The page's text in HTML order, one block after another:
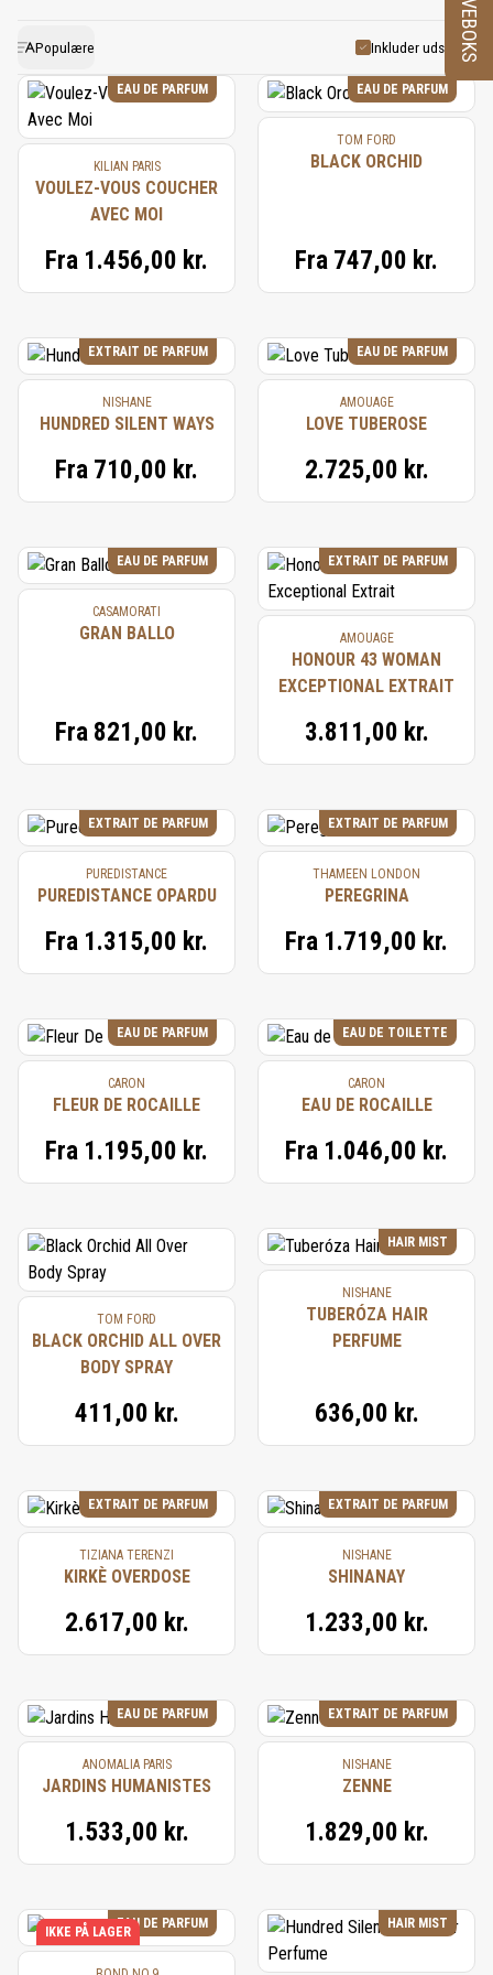
other white florals, vanilla, and woods, creating
harmonious compositions that feel both timeless
and captivating.
often recreated using a combination of natural and
synthetic accords. This replication preserves the
lush, creamy, and floral nuances that define gardenia.
Its use in perfumery continues to symbolize
elegance and sensuality, adding a touch of exotic
luxury to classic and modern fragrances.
Populære Inkluder udsolgte
EAU DE PARFUM
KILIAN PARIS
VOULEZ-VOUS COUCHER
AVEC MOI
Fra 1.456,00 kr.
EAU DE PARFUM
TOM FORD
BLACK ORCHID
Fra 747,00 kr.
EXTRAIT DE PARFUM
NISHANE
HUNDRED SILENT WAYS
Fra 710,00 kr.
EAU DE PARFUM
AMOUAGE
LOVE TUBEROSE
2.725,00 kr.
EAU DE PARFUM
CASAMORATI
GRAN BALLO
Fra 821,00 kr.
EXTRAIT DE PARFUM
AMOUAGE
HONOUR 43 WOMAN
EXCEPTIONAL EXTRAIT
3.811,00 kr.
EXTRAIT DE PARFUM
PUREDISTANCE
PUREDISTANCE OPARDU
Fra 1.315,00 kr.
EXTRAIT DE PARFUM
THAMEEN LONDON
PEREGRINA
Fra 1.719,00 kr.
EAU DE PARFUM
CARON
FLEUR DE ROCAILLE
Fra 1.195,00 kr.
EAU DE TOILETTE
CARON
EAU DE ROCAILLE
Fra 1.046,00 kr.
TOM FORD
BLACK ORCHID ALL OVER
BODY SPRAY
411,00 kr.
HAIR MIST
NISHANE
TUBERÓZA HAIR
PERFUME
636,00 kr.
EXTRAIT DE PARFUM
TIZIANA TERENZI
KIRKÈ OVERDOSE
2.617,00 kr.
EXTRAIT DE PARFUM
NISHANE
SHINANAY
1.233,00 kr.
EAU DE PARFUM
ANOMALIA PARIS
JARDINS HUMANISTES
1.533,00 kr.
EXTRAIT DE PARFUM
NISHANE
ZENNE
1.829,00 kr.
EAU DE PARFUM
IKKE PÅ LAGER
HAIR MIST